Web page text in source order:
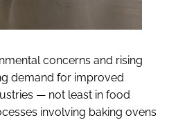
concerns and rising
demand for improved
— not least in food
involving baking ovens